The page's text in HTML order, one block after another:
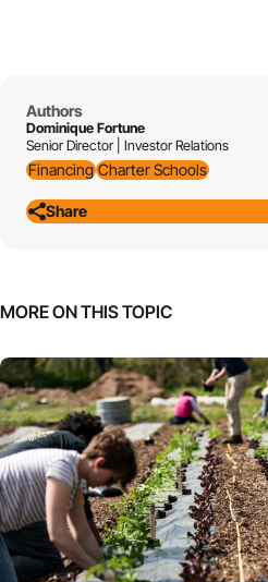
Authors
Dominique Fortune
Senior Director | Investor Relations
Financing Charter Schools
Share
MORE ON THIS TOPIC